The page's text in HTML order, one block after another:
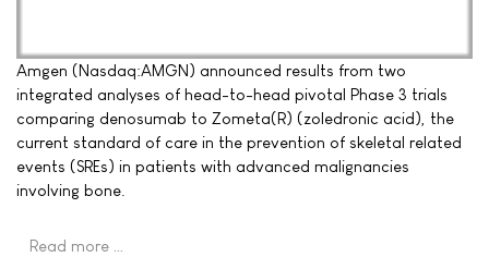
Amgen (Nasdaq:AMGN) announced results from two
integrated analyses of head-to-head pivotal Phase 3 trials
comparing denosumab to Zometa(R) (zoledronic acid), the
current standard of care in the prevention of skeletal related
events (SREs) in patients with advanced malignancies
involving bone.
Read more …